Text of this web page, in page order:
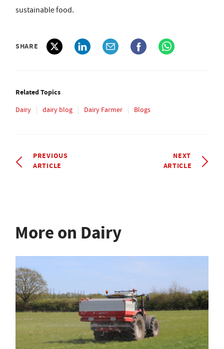
sustainable food.
SHARE
Related Topics
Dairy dairy blog Dairy Farmer Blogs
PREVIOUS
ARTICLE
NEXT
ARTICLE
More on Dairy